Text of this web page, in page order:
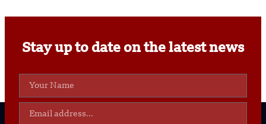
Stay up to date on the latest news